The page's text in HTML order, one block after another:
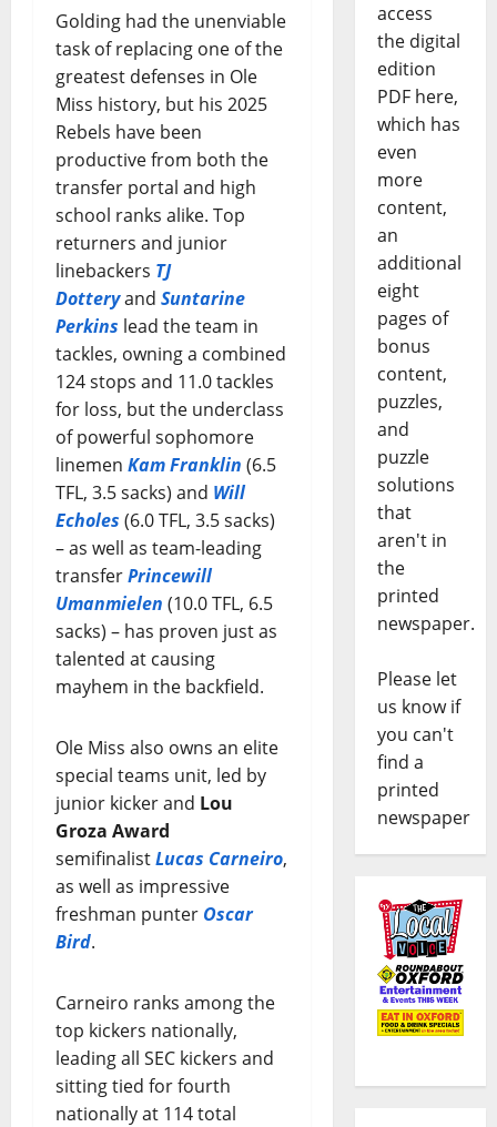
Golding had the unenviable
task of replacing one of the
greatest defenses in Ole
Miss history, but his 2025
Rebels have been
productive from both the
transfer portal and high
school ranks alike. Top
returners and junior
linebackers TJ
Dotteryand Suntarine
Perkins lead the team in
tackles, owning a combined
124 stops and 11.0 tackles
for loss, but the underclass
of powerful sophomore
linemen Kam Franklin (6.5
TFL, 3.5 sacks) and Will
Echoles (6.0 TFL, 3.5 sacks)
– as well as team-leading
transferPrincewill
Umanmielen (10.0 TFL, 6.5
sacks) – has proven just as
talented at causing
mayhem in the backfield.
Ole Miss also owns an elite
special teams unit, led by
junior kicker and Lou
Groza Award
semifinalistLucas Carneiro,
as well as impressive
freshman punter Oscar
Bird.
Carneiro ranks among the
top kickers nationally,
leading all SEC kickers and
sitting tied for fourth
nationally at 114 total
access
the digital
edition
PDF here,
which has
even
more
content,
an
additional
eight
pages of
bonus
content,
puzzles,
and
puzzle
solutions
that
aren't in
the
printed
newspaper.
Please let
us know if
you can't
find a
printed
newspaper